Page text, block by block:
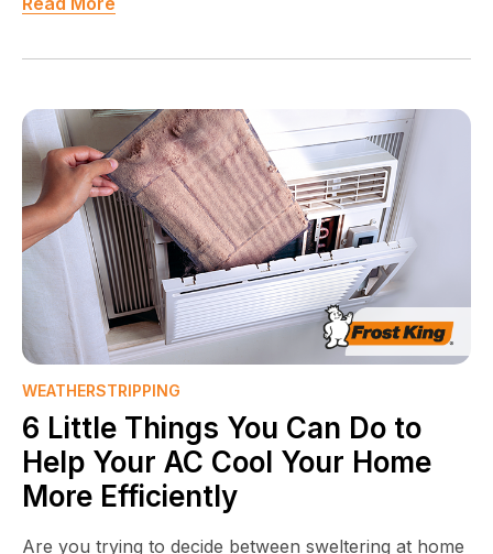
WEATHERSTRIPPING
6 Little Things You Can Do to
Help Your AC Cool Your Home
More Efficiently
Are you trying to decide between sweltering at home